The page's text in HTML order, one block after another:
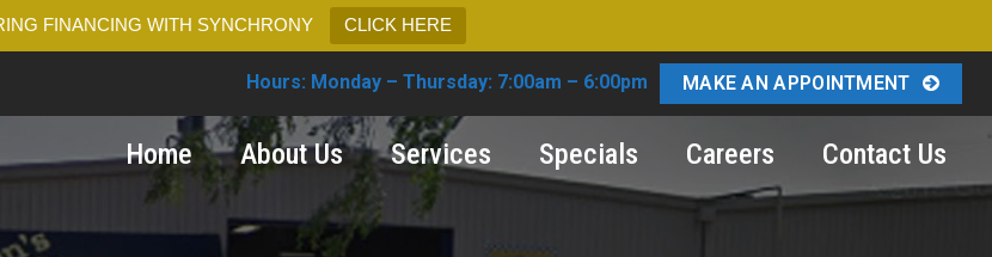
FINANCING WITH SYNCHRONY CLICK HERE
Hours: Monday – Thursday: 7:00am – 6:00pm MAKE AN APPOINTMENT
Home About Us Services Specials Careers Contact Us